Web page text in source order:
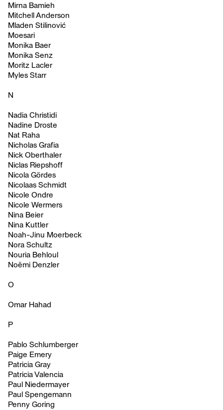
Mirna Bamieh
Mitchell Anderson
Mladen Stilinović
Moesari
Monika Baer
Monika Senz
Moritz Lacler
Myles Starr
N
Nadia Christidi
Nadine Droste
Nat Raha
Nicholas Grafia
Nick Oberthaler
Niclas Riepshoff
Nicola Gördes
Nicolaas Schmidt
Nicole Ondre
Nicole Wermers
Nina Beier
Nina Kuttler
Noah-Jinu Moerbeck
Nora Schultz
Nouria Behloul
Noëmi Denzler
O
Omar Hahad
P
Pablo Schlumberger
Paige Emery
Patricia Gray
Patricia Valencia
Paul Niedermayer
Paul Spengemann
Penny Goring